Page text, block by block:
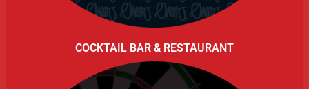
COCKTAIL BAR & RESTAURANT